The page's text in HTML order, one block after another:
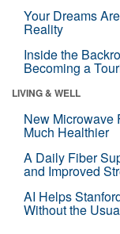
Your Dreams
Reality
Inside the
Becoming a
LIVING & WELL
New Microwave
Much Healthier
A Daily Fiber
and Improved
AI Helps
Without the